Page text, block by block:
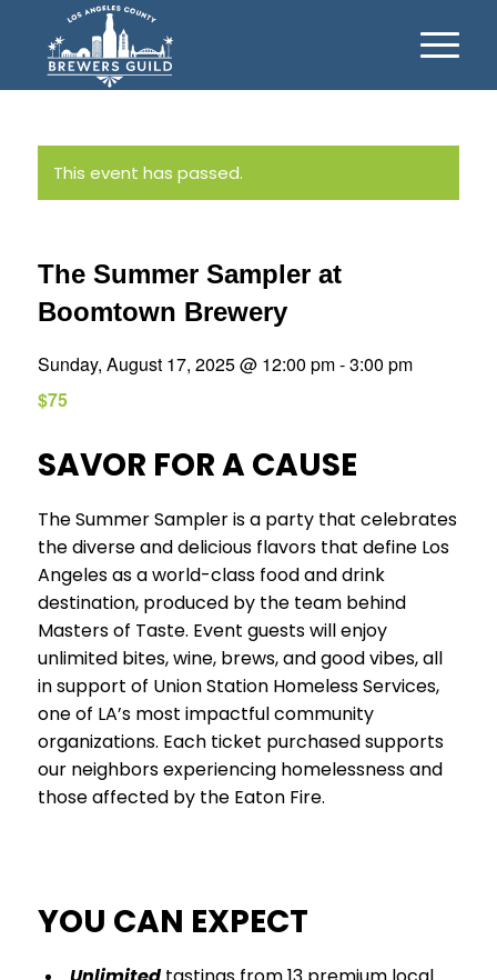
This event has passed.
The Summer Sampler at
Boomtown Brewery
Sunday, August 17, 2025 @ 12:00 pm-3:00 pm
$75
SAVOR FOR A CAUSE
The Summer Sampler is a party that celebrates
the diverse and delicious flavors that define Los
Angeles as a world-class food and drink
destination, produced by the team behind
Masters of Taste. Event guests will enjoy
unlimited bites, wine, brews, and good vibes, all
in support of Union Station Homeless Services,
one of LA’s most impactful community
organizations. Each ticket purchased supports
our neighbors experiencing homelessness and
those affected by the Eaton Fire.
YOU CAN EXPECT